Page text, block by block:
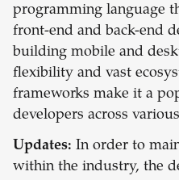
programming language
front-end and back-end
building mobile and
flexibility and vast
frameworks make it a
developers across
Updates: In order to
within the industry, the